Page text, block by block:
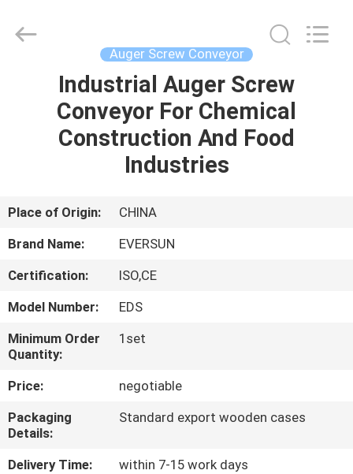
HOME
PRODUCTS
SHOW
US
FACTORY
TOUR
QUALITY
CONTROL
Auger Screw Conveyor
Industrial Auger Screw
Conveyor For Chemical
Construction And Food
Industries
Place of Origin:
CHINA
Brand Name:
EVERSUN
Certification:
ISO,CE
Model Number:
EDS
Minimum Order
Quantity:
1set
Price:
negotiable
Packaging
Details:
Standard export wooden cases
Delivery Time:
within 7-15 work days